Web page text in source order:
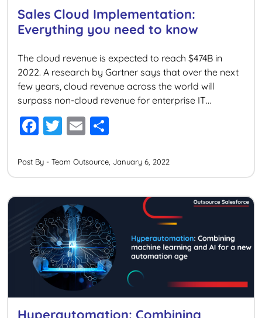
Sales Cloud Implementation:
Everything you need to know
The cloud revenue is expected to reach $474B in
2022. A research by Gartner says that over the next
few years, cloud revenue across the world will
surpass non-cloud revenue for enterprise IT
markets. Gartner also estimates that around 95% of
new digital work processes will be implemented on
[…]
F
c
e
b
o
o
k
T
tt
er
E
ai
l
ar
e
Post By - Team Outsource, January 6, 2022
Hyperautomation: Combining